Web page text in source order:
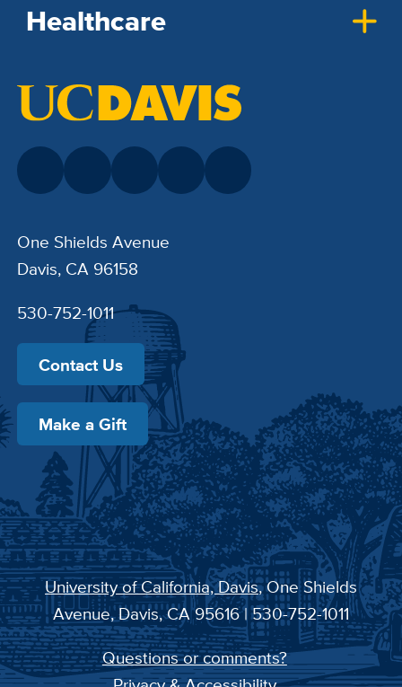
Healthcare
One Shields Avenue
Davis, CA 96158
530-752-1011
Contact Us
Make a Gift
University of California, Davis, One Shields
Avenue, Davis, CA 95616 | 530-752-1011
Questions or comments?